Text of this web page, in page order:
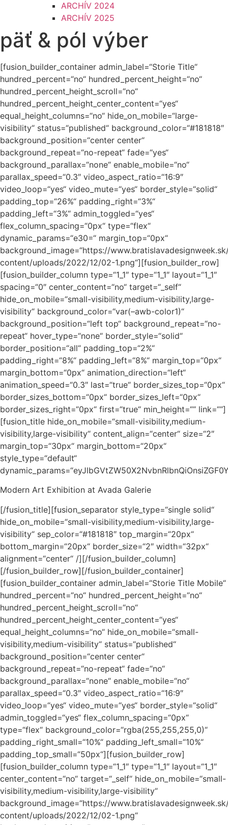
ARCHÍV 2024
ARCHÍV 2025
päť & pól výber
[fusion_builder_container admin_label=“Storie Title“
hundred_percent=“no“ hundred_percent_height=“no“
hundred_percent_height_scroll=“no“
hundred_percent_height_center_content=“yes“
equal_height_columns=“no“ hide_on_mobile=“large-
visibility“ status=“published“ background_color=“#181818″
background_position=“center center“
background_repeat=“no-repeat“ fade=“yes“
background_parallax=“none“ enable_mobile=“no“
parallax_speed=“0.3″ video_aspect_ratio=“16:9″
video_loop=“yes“ video_mute=“yes“ border_style=“solid“
padding_top=“26%“ padding_right=“3%“
padding_left=“3%“ admin_toggled=“yes“
flex_column_spacing=“0px“ type=“flex“
dynamic_params=“e30=“ margin_top=“0px“
background_image=“https://
content/uploads/2022/12/02-1.png“][fusion_builder_row]
[fusion_builder_column type=“1_1″ type=“1_1″ layout=“1_1″
spacing=“0″ center_content=“no“ target=“_self“
hide_on_mobile=“small-visibility,medium-visibility,large-
visibility“ background_color=“var(–awb-color1)“
background_position=“left top“ background_repeat=“no-
repeat“ hover_type=“none“ border_style=“solid“
border_position=“all“ padding_top=“2%“
padding_right=“8%“ padding_left=“8%“ margin_top=“0px“
margin_bottom=“0px“ animation_direction=“left“
animation_speed=“0.3″ last=“true“ border_sizes_top=“0px“
border_sizes_bottom=“0px“ border_sizes_left=“0px“
border_sizes_right=“0px“ first=“true“ min_height=““ link=““]
[fusion_title hide_on_mobile=“small-visibility,medium-
visibility,large-visibility“ content_align=“center“ size=“2″
margin_top=“30px“ margin_bottom=“20px“
style_type=“default“
Modern Art Exhibition at Avada Galerie
[/fusion_title][fusion_separator style_type=“single solid“
hide_on_mobile=“small-visibility,medium-visibility,large-
visibility“ sep_color=“#181818″ top_margin=“20px“
bottom_margin=“20px“ border_size=“2″ width=“32px“
alignment=“center“ /][/fusion_builder_column]
[/fusion_builder_row][/fusion_builder_container]
[fusion_builder_container admin_label=“Storie Title Mobile“
hundred_percent=“no“ hundred_percent_height=“no“
hundred_percent_height_scroll=“no“
hundred_percent_height_center_content=“yes“
equal_height_columns=“no“ hide_on_mobile=“small-
visibility,medium-visibility“ status=“published“
background_position=“center center“
background_repeat=“no-repeat“ fade=“no“
background_parallax=“none“ enable_mobile=“no“
parallax_speed=“0.3″ video_aspect_ratio=“16:9″
video_loop=“yes“ video_mute=“yes“ border_style=“solid“
admin_toggled=“yes“ flex_column_spacing=“0px“
type=“flex“ background_color=“rgba(255,255,255,0)“
padding_right_small=“10%“ padding_left_small=“10%“
padding_top_small=“50px“][fusion_builder_row]
[fusion_builder_column type=“1_1″ type=“1_1″ layout=“1_1″
center_content=“no“ target=“_self“ hide_on_mobile=“small-
visibility,medium-visibility,large-visibility“
background_image=“https://
content/uploads/2022/12/02-1.png“